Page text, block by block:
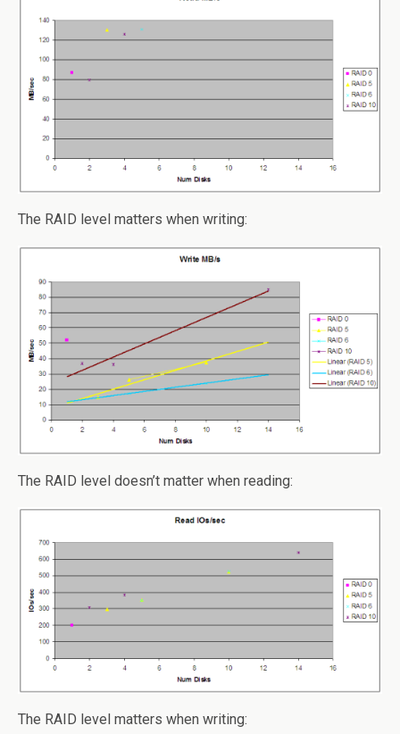
The RAID level matters when writing:
The RAID level doesn’t matter when reading:
The RAID level matters when writing: